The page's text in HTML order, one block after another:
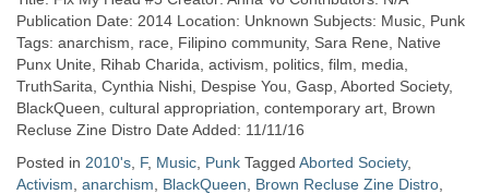
Zine
Collection
Publication Date: 2014 Location: Unknown Subjects: Music, Punk
Tags: anarchism, race, Filipino community, Sara Rene, Native
Punx Unite, Rihab Charida, activism, politics, film, media,
TruthSarita, Cynthia Nishi, Despise You, Gasp, Aborted Society,
BlackQueen, cultural appropriation, contemporary art, Brown
Recluse Zine Distro Date Added: 11/11/16
Posted in 2010's F, Music Punk Tagged Aborted Society,
Activism anarchism BlackQueen Brown Recluse Zine Distro